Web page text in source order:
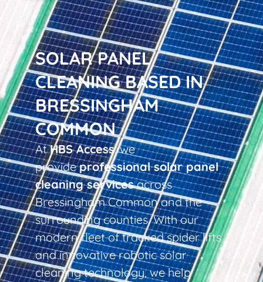
SOLAR PANEL
CLEANING BASED IN
BRESSINGHAM
COMMON
AtHBS Access, we
provideprofessional solar panel
cleaning servicesacross
Bressingham Common and the
surrounding counties. With our
modern fleet of tracked spider lifts
and innovative robotic solar
cleaning technology, we help